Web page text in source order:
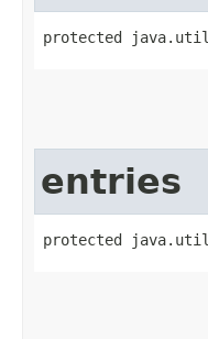
protected
entries
protected